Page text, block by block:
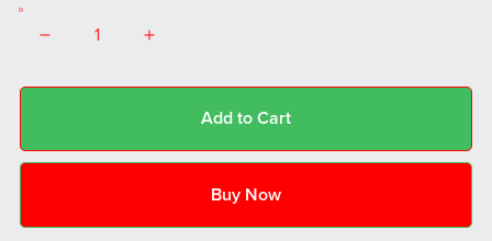
Add to Cart
Buy Now